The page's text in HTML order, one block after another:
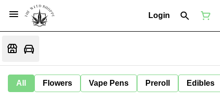
Login
All Flowers Vape Pens Preroll Edibles